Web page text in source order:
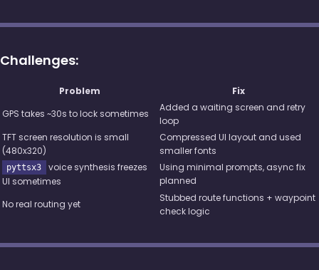
Challenges:
Problem
Fix
GPS takes ~30s to lock sometimes
Added a waiting screen and retry
loop
TFT screen resolution is small
(480x320)
Compressed UI layout and used
smaller fonts
pyttsx3
voice synthesis freezes
UI sometimes
Using minimal prompts, async fix
planned
No real routing yet
Stubbed route functions + waypoint
check logic